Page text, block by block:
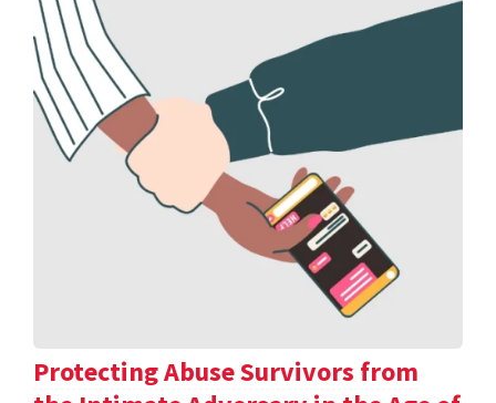
Protecting Abuse Survivors from